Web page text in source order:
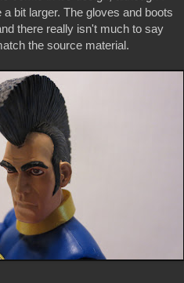
bit larger. The gloves and boots
there really isn't much to say
the source material.